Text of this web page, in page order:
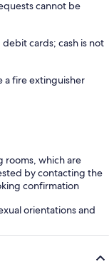
cannot be
cards; cash is not
a fire extinguisher
rooms, which are
by contacting the
confirmation
orientations and